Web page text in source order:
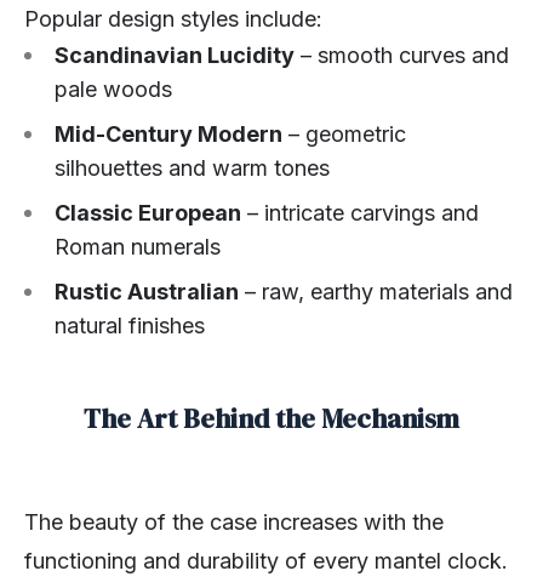
Popular design styles include:
Scandinavian Lucidity – smooth curves and
pale woods
Mid-Century Modern – geometric
silhouettes and warm tones
Classic European – intricate carvings and
Roman numerals
Rustic Australian – raw, earthy materials and
natural finishes
The Art Behind the Mechanism
The beauty of the case increases with the
functioning and durability of every mantel clock.